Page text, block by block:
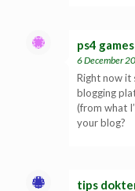
ps4 games
6 December
Right now it
blogging
(from what
your blog?
tips